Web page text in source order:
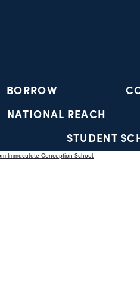
BORROW
NATIONAL REACH
STUDENT